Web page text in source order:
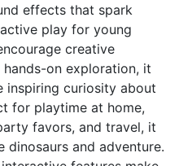
effects that spark
play for young
creative
on exploration, it
inspiring curiosity about
for playtime at home,
favors, and travel, it
and adventure.